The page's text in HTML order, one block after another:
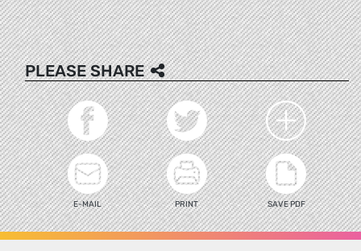
PLEASE SHARE
E-MAIL PRINT SAVE PDF